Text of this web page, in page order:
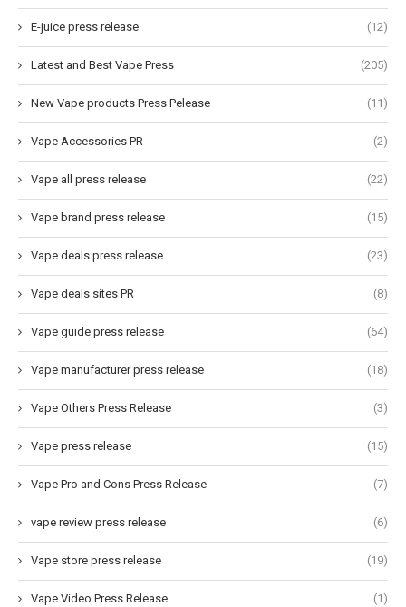
E-juice press release (12)
Latest and Best Vape Press (205)
New Vape products Press Pelease (11)
Vape Accessories PR (2)
Vape all press release (22)
Vape brand press release (15)
Vape deals press release (23)
Vape deals sites PR (8)
Vape guide press release (64)
Vape manufacturer press release (18)
Vape Others Press Release (3)
Vape press release (15)
Vape Pro and Cons Press Release (7)
vape review press release (6)
Vape store press release (19)
Vape Video Press Release (1)